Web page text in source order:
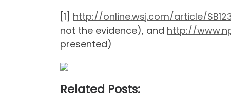
[1] http://online.wsj.com/article/
not the evidence), and http://
presented)
Related Posts: